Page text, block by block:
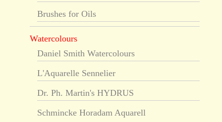
Brushes for Oils
Watercolours
Daniel Smith Watercolours
L'Aquarelle Sennelier
Dr. Ph. Martin's HYDRUS
Schmincke Horadam Aquarell